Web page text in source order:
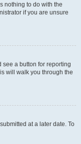
nothing to do with the
if you are unsure
see a button for reporting
will walk you through the
at a later date. To